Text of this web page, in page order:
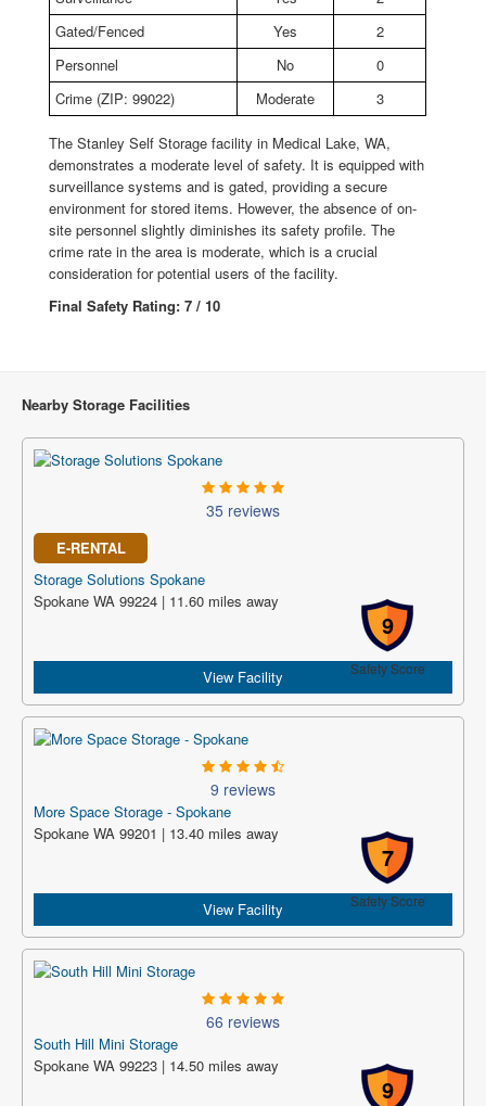
Gated/Fenced
Yes
2
Personnel
No
0
Crime (ZIP: 99022)
Moderate 3
The Stanley Self Storage facility in Medical Lake, WA,
demonstrates a moderate level of safety. It is equipped with
surveillance systems and is gated, providing a secure
environment for stored items. However, the absence of on-
site personnel slightly diminishes its safety profile. The
crime rate in the area is moderate, which is a crucial
consideration for potential users of the facility.
Final Safety Rating: 7 / 10
Nearby Storage Facilities
35 reviews
E-RENTAL
Storage Solutions Spokane
9
Safety Score
Spokane WA 99224 | 11.60 miles away
View Facility
9 reviews
More Space Storage - Spokane
7
Safety Score
Spokane WA 99201 | 13.40 miles away
View Facility
66 reviews
South Hill Mini Storage
9
Spokane WA 99223 | 14.50 miles away